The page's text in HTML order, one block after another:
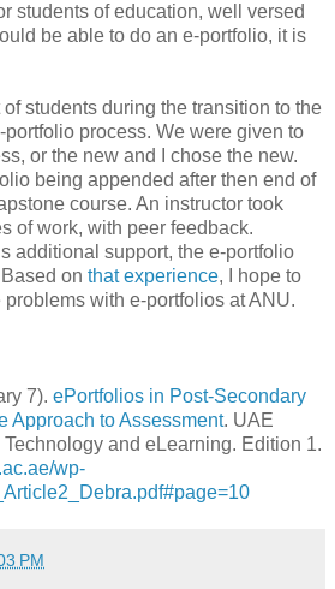
students of education, well versed
be able to do an e-portfolio, it is
of students during the transition to the
process. We were given to
or the new and I chose the new.
being appended after then end of
course. An instructor took
of work, with peer feedback.
additional support, the e-portfolio
on that experience, I hope to
with e-portfolios at ANU.
7). ePortfolios in Post-Secondary
Approach to Assessment. UAE
and eLearning. Edition 1.
wp-
PM